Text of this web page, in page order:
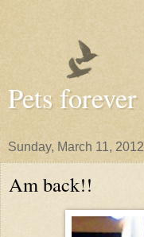
Pets forever
Sunday, March 11, 2012
Am back!!